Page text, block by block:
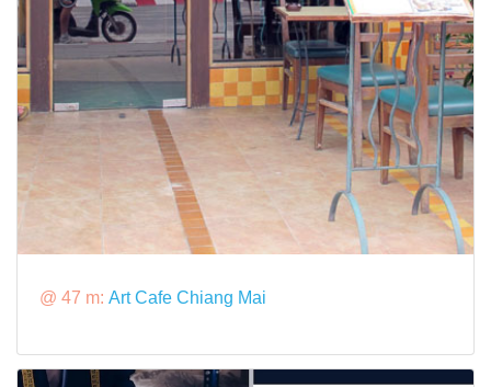
@ 47 m: Art Cafe Chiang Mai